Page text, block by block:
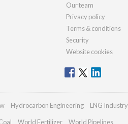
Our team
Privacy policy
Terms & conditions
Security
Website cookies
Hydrocarbon Engineering LNG Industry
World Fertilizer World Pipelines